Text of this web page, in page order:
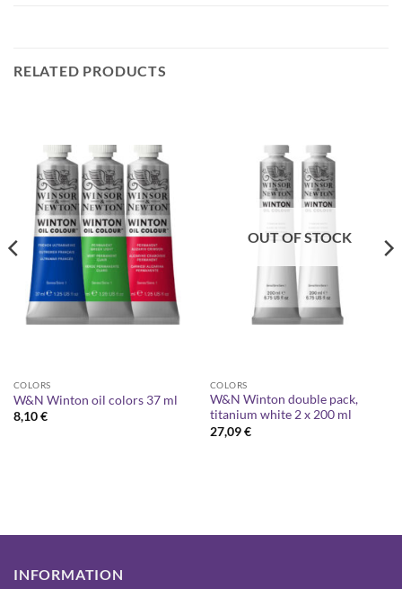
RELATED PRODUCTS
COLORS
W&N Winton oil colors 37 ml
8,10€
OUT OF STOCK
COLORS
W&N Winton double pack,
titanium white 2 x 200 ml
27,09€
INFORMATION